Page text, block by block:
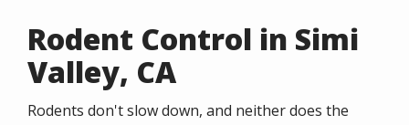
Rodent Control in Simi
Valley, CA
Rodents don't slow down, and neither does the